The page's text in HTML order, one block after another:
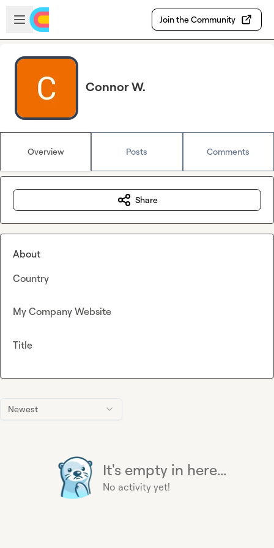
Skip to main content
Open sidebar
Join the Community
Connor W.
Overview Posts Comments
Newest
It's empty in here...
No activity yet!
Share
About
Country
My Company Website
Title